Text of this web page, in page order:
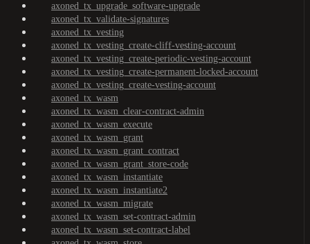
axoned_tx_upgrade_software-upgrade
axoned_tx_validate-signatures
axoned_tx_vesting
axoned_tx_vesting_create-cliff-vesting-account
axoned_tx_vesting_create-periodic-vesting-account
axoned_tx_vesting_create-permanent-locked-account
axoned_tx_vesting_create-vesting-account
axoned_tx_wasm
axoned_tx_wasm_clear-contract-admin
axoned_tx_wasm_execute
axoned_tx_wasm_grant
axoned_tx_wasm_grant_contract
axoned_tx_wasm_grant_store-code
axoned_tx_wasm_instantiate
axoned_tx_wasm_instantiate2
axoned_tx_wasm_migrate
axoned_tx_wasm_set-contract-admin
axoned_tx_wasm_set-contract-label